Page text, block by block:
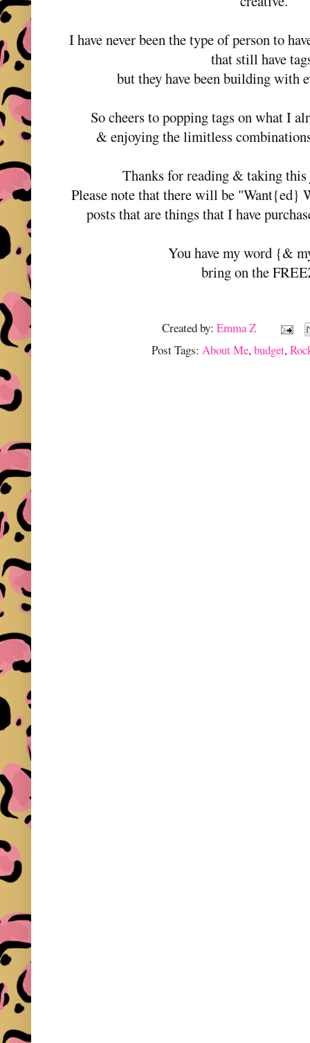
I have never been the type of person to
that still have
but they have been building with
So cheers to popping tags on what I
& enjoying the limitless
Thanks for reading & taking
Please note that there will be "Want{ed}
posts that are things that I have
You have my word {&
bring on the
Created by:Emma Z
Post Tags: About Me,budget,